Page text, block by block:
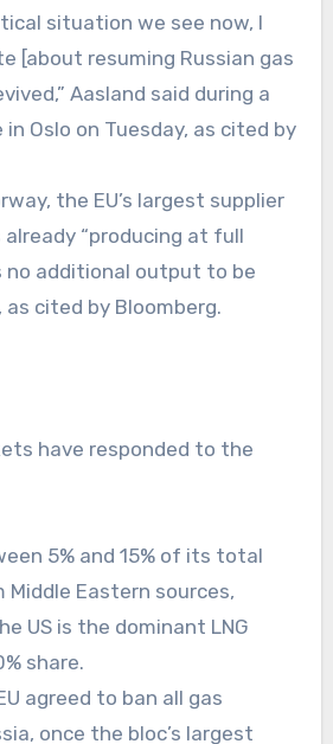
situation we see now, I
[about resuming Russian gas
Aasland said during a
Oslo on Tuesday, as cited by
the EU’s largest supplier
“producing at full
no additional output to be
cited by Bloomberg.
have responded to the
5% and 15% of its total
Middle Eastern sources,
US is the dominant LNG
share.
agreed to ban all gas
once the bloc’s largest